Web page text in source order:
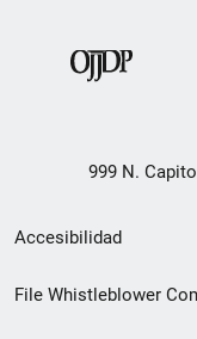
999 N.
Menú
de
Accesibilidad
File Whistleblower